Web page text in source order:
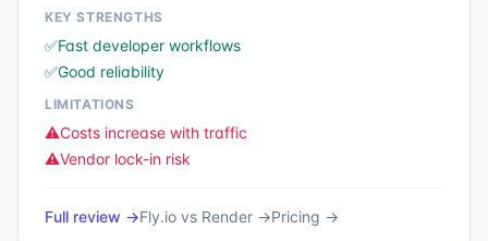
KEY STRENGTHS
✅Fast developer workflows
✅Good reliability
LIMITATIONS
⚠️Costs increase with traffic
⚠️Vendor lock-in risk
Full review →Fly.io vs Render →Pricing →